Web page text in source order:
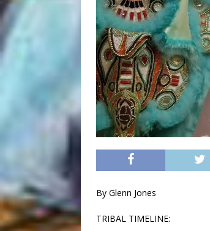
By Glenn Jones
TRIBAL TIMELINE: